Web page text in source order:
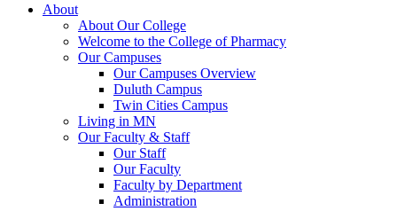
About
About Our College
Welcome to the College of Pharmacy
Our Campuses
Our Campuses Overview
Duluth Campus
Twin Cities Campus
Living in MN
Our Faculty & Staff
Our Staff
Our Faculty
Faculty by Department
Administration